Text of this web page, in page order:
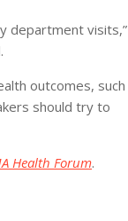
department visits,”
outcomes, such
should try to
Health Forum.